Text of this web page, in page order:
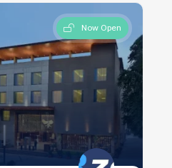
Now Open